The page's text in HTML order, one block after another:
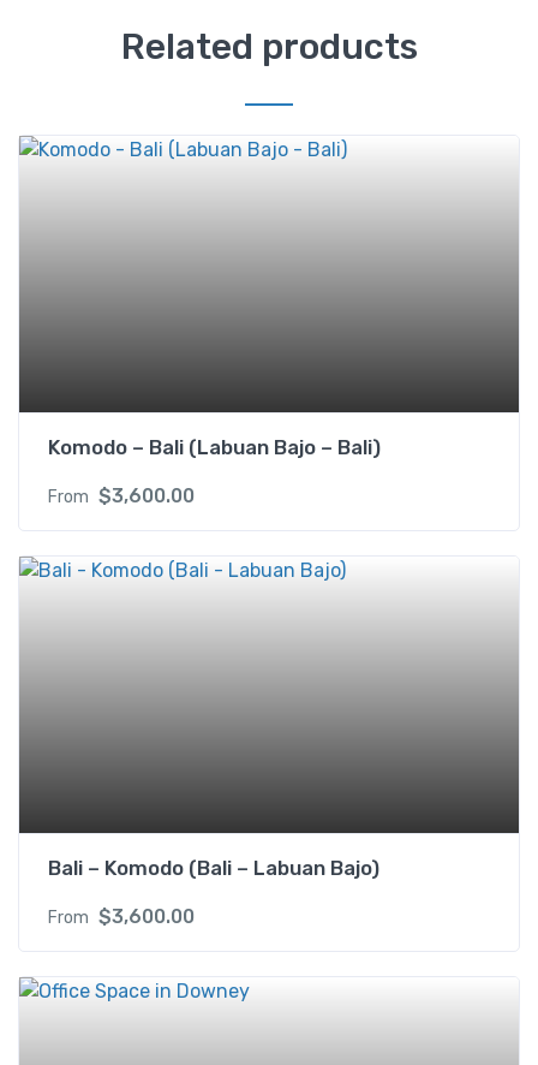
Related products
Komodo – Bali (Labuan Bajo – Bali)
From $3,600.00
Bali – Komodo (Bali – Labuan Bajo)
From $3,600.00